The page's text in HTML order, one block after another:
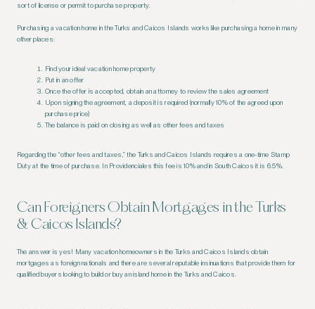
sort of license or permit to purchase property.
Purchasing a vacation home in the Turks and Caicos Islands works like purchasing a home in many
other places:
Find your ideal vacation home property
Put in an offer
Once the offer is accepted, obtain an attorney to review the sales agreement
Upon signing the agreement, a deposit is required (normally 10% of the agreed upon
purchase price)
The balance is paid on closing as well as other fees and taxes
Regarding the “other fees and taxes,” the Turks and Caicos Islands requires a one-time Stamp
Duty at the time of purchase. In Providenciales this fee is 10% and in South Caicos it is 6.5%.
Can Foreigners Obtain Mortgages in the Turks
& Caicos Islands?
The answer is yes! Many vacation homeowners in the Turks and Caicos Islands obtain
mortgages as foreign nationals and there are several reputable insinuations that provide them for
qualified buyers looking to build or buy an island home in the Turks and Caicos.